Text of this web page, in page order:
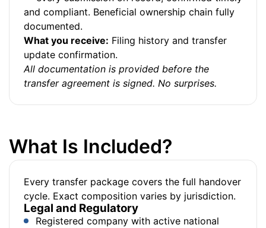
and compliant. Beneficial ownership chain fully
documented.
What you receive: Filing history and transfer
update confirmation.
All documentation is provided before the
transfer agreement is signed. No surprises.
What Is Included?
Every transfer package covers the full handover
cycle. Exact composition varies by jurisdiction.
Legal and Regulatory
Registered company with active national